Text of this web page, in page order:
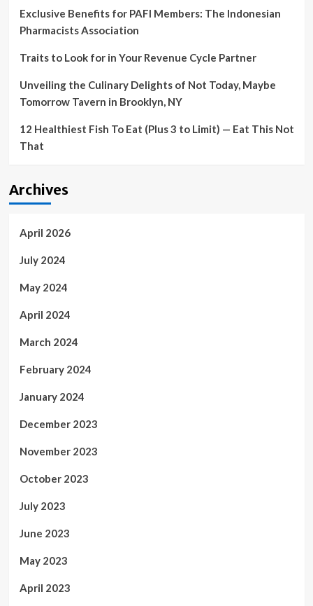
Exclusive Benefits for PAFI Members: The Indonesian
Pharmacists Association
Traits to Look for in Your Revenue Cycle Partner
Unveiling the Culinary Delights of Not Today, Maybe
Tomorrow Tavern in Brooklyn, NY
12 Healthiest Fish To Eat (Plus 3 to Limit) — Eat This Not
That
Archives
April 2026
July 2024
May 2024
April 2024
March 2024
February 2024
January 2024
December 2023
November 2023
October 2023
July 2023
June 2023
May 2023
April 2023